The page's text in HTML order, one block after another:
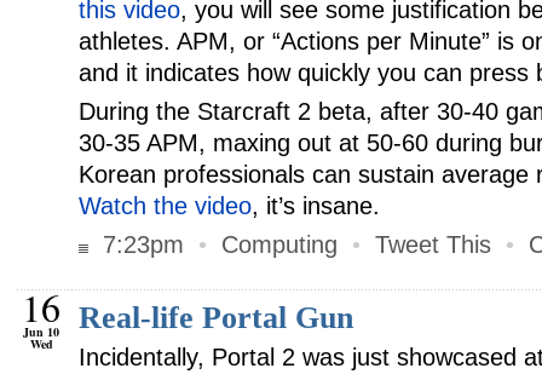
this video, you will see some justification
athletes. APM, or “Actions per Minute” is
and it indicates how quickly you can press
During the Starcraft 2 beta, after 30-40
30-35 APM, maxing out at 50-60 during
Korean professionals can sustain
Watch the video, it’s insane.
7:23pm
• Computing • Tweet This •
16
Jun 10
Wed
Real-life Portal Gun
Incidentally, Portal 2 was just showcased